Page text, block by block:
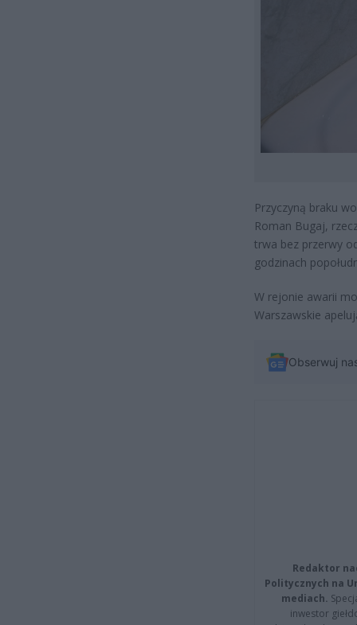
Przyczyną braku
Roman Bugaj,
trwa bez przerwy
godzinach
W rejonie awarii
Warszawskie
Obserwuj
Redaktor
Politycznych na
mediach.
inwestor